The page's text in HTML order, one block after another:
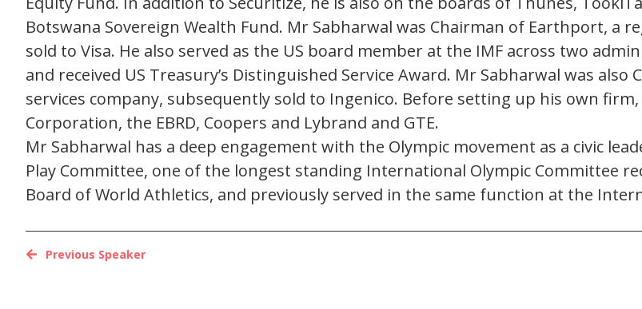
Botswana Sovereign Wealth Fund. Mr Sabharwal was Chairman of Earthport, a
sold to Visa. He also served as the US board member at the IMF across two
and received US Treasury’s Distinguished Service Award. Mr Sabharwal was
services company, subsequently sold to Ingenico. Before setting up his own
Corporation, the EBRD, Coopers and Lybrand and GTE.
Mr Sabharwal has a deep engagement with the Olympic movement as a civic
Play Committee, one of the longest standing International Olympic Committee
Board of World Athletics, and previously served in the same function at the
Previous Speaker